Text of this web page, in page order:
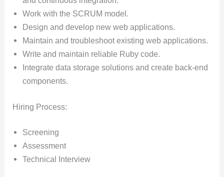
Work with the SCRUM model.
Design and develop new web applications.
Maintain and troubleshoot existing web applications.
Write and maintain reliable Ruby code.
Integrate data storage solutions and create back-end
components.
Hiring Process:
Screening
Assessment
Technical Interview